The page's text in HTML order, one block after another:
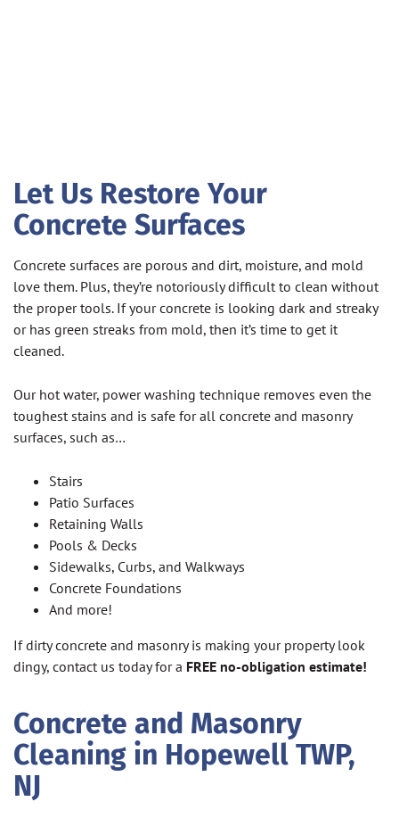
Let Us Restore Your
Concrete Surfaces
Concrete surfaces are porous and dirt, moisture, and mold
love them. Plus, they’re notoriously difficult to clean without
the proper tools. If your concrete is looking dark and streaky
or has green streaks from mold, then it’s time to get it
cleaned.
Our hot water, power washing technique removes even the
toughest stains and is safe for all concrete and masonry
surfaces, such as…
Stairs
Patio Surfaces
Retaining Walls
Pools & Decks
Sidewalks, Curbs, and Walkways
Concrete Foundations
And more!
If dirty concrete and masonry is making your property look
dingy, contact us today for a FREE no-obligation estimate!
Concrete and Masonry
Cleaning in Hopewell TWP,
NJ